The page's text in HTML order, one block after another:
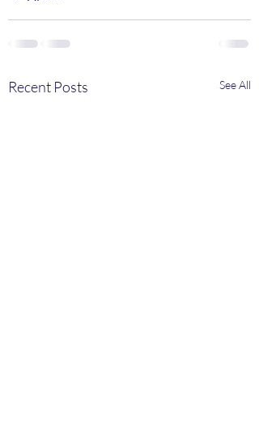
Recent Posts See All